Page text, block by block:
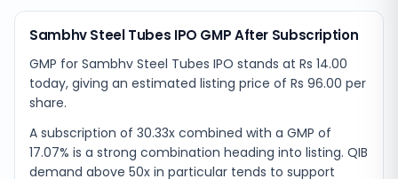
Sambhv Steel Tubes IPO GMP After Subscription
GMP for Sambhv Steel Tubes IPO stands at Rs 14.00
today, giving an estimated listing price of Rs 96.00 per
share.
A subscription of 30.33x combined with a GMP of
17.07% is a strong combination heading into listing. QIB
demand above 50x in particular tends to support